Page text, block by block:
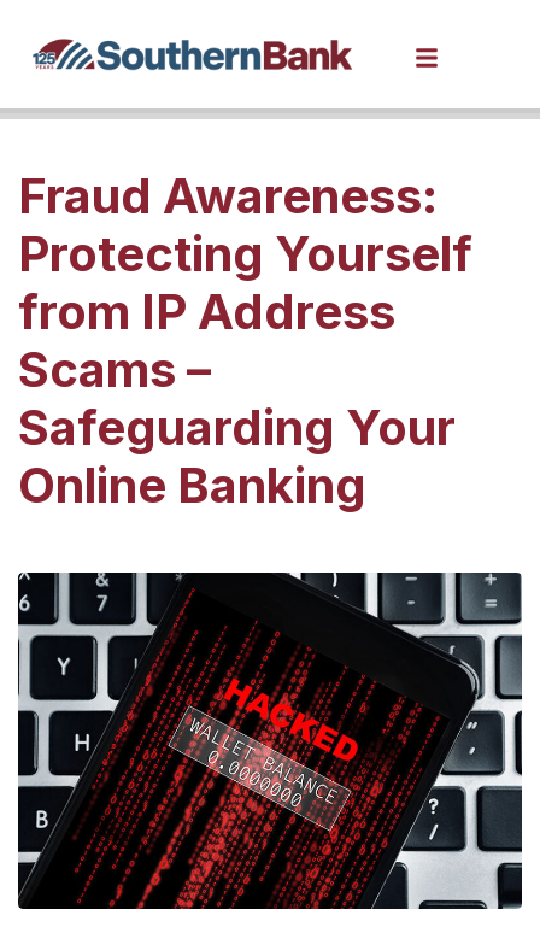
Fraud Awareness:
Protecting Yourself
from IP Address
Scams –
Safeguarding Your
Online Banking